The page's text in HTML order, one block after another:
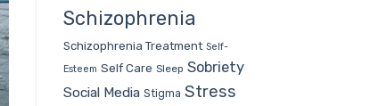
Schizophrenia
Schizophrenia Treatment Self-
Esteem Self Care Sleep Sobriety
Social Media Stigma Stress